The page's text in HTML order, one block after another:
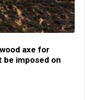
axe for
be imposed on